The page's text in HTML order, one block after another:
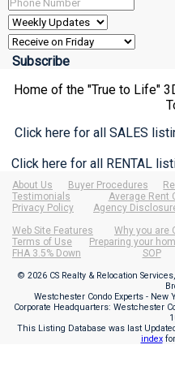
Home of the "True to Life"
Click here for all SALES
Click here for all RENTAL
About Us Buyer Procedures
Testimonials
Average Rent
Privacy Policy
Agency
Web Site Features
Why you are
Terms of Use
Preparing your
FHA 3.5% Down
SOP
© 2026 CS Realty & Relocation
Westchester Condo Experts - New
Corporate Headquarters: Westchester
This Listing Database was last
index